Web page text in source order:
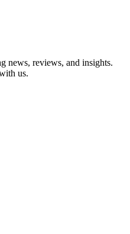
news, reviews, and insights.
us.